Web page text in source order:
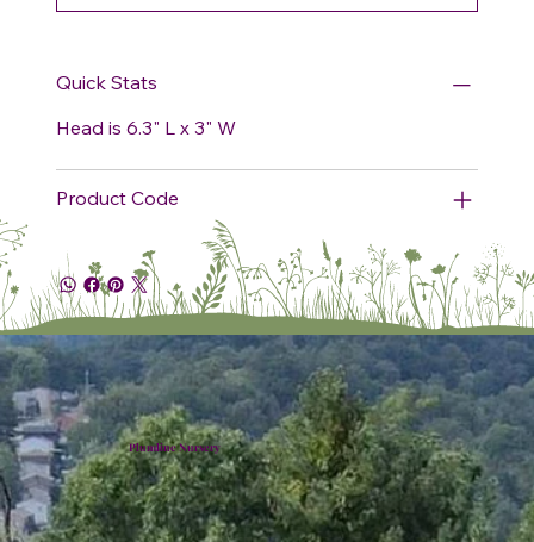
Quick Stats
Head is 6.3" L x 3" W
Product Code
Plumline Nursery